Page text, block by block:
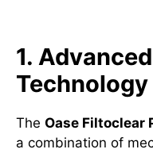
1.
Technology
The Oase Filtoclear
a combination of